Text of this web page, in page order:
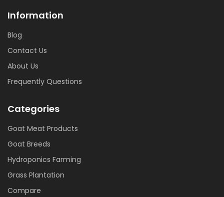
Information
Blog
Contact Us
About Us
Frequently Questions
Categories
Goat Meat Products
Goat Breeds
Hydroponics Farming
Grass Plantation
Compare